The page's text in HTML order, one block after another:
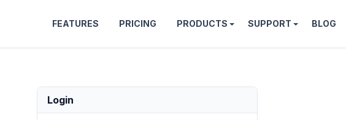
FEATURES PRICING PRODUCTS SUPPORT BLOG
Login